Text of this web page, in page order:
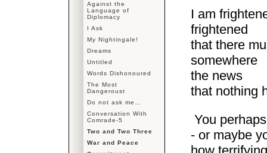
Against the
Language of
Diplomacy
I Ask
My Nightingale!
Dreams
Untitled
Words Dishonoured
The Most
Dangeroust
Do not ask me…
Conversation With
Comrade-5
Two and Two Three
War and Peace
I am
frightened
that there
somewhere
the news
that nothing
You
- or maybe